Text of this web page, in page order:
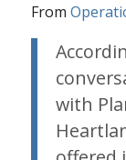
From
with